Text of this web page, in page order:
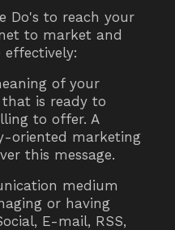
Do's to reach your
to market and
effectively:
of your
is ready to
to offer. A
oriented marketing
this message.
medium
or having
E-mail, RSS,